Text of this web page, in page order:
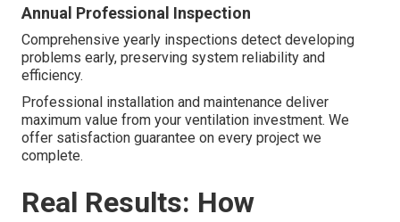
Annual Professional Inspection
Comprehensive yearly inspections detect developing
problems early, preserving system reliability and
efficiency.
Professional installation and maintenance deliver
maximum value from your ventilation investment. We
offer satisfaction guarantee on every project we
complete.
Real Results: How